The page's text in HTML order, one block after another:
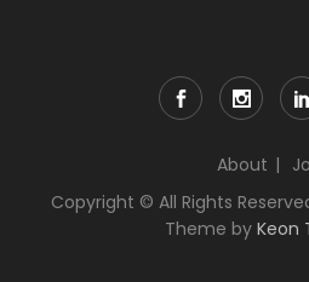
About
Copyright © All Rights
Theme by Keon